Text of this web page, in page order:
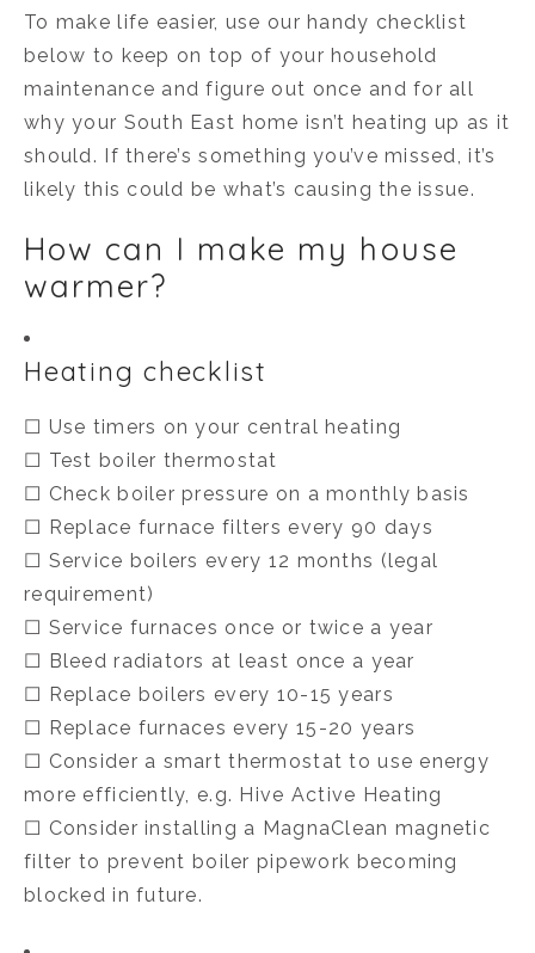
To make life easier, use our handy checklist
below to keep on top of your household
maintenance and figure out once and for all
why your South East home isn’t heating up as it
should. If there’s something you’ve missed, it’s
likely this could be what’s causing the issue.
How can I make my house
warmer?
Heating checklist
☐ Use timers on your central heating
☐ Test boiler thermostat
☐ Check boiler pressure on a monthly basis
☐ Replace furnace filters every 90 days
☐ Service boilers every 12 months (legal
requirement)
☐ Service furnaces once or twice a year
☐ Bleed radiators at least once a year
☐ Replace boilers every 10-15 years
☐ Replace furnaces every 15-20 years
☐ Consider a smart thermostat to use energy
more efficiently, e.g. Hive Active Heating
☐ Consider installing a MagnaClean magnetic
filter to prevent boiler pipework becoming
blocked in future.